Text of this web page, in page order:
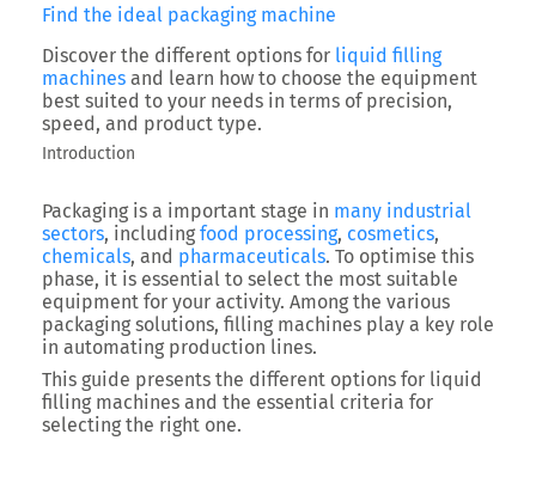
Find the ideal packaging machine
Discover the different options for liquid filling
machines and learn how to choose the equipment
best suited to your needs in terms of precision,
speed, and product type.
Introduction
Packaging is a important stage in many industrial
sectors, includingfood processing, cosmetics,
chemicals, and pharmaceuticals. To optimise this
phase, it is essential to select the most suitable
equipment for your activity. Among the various
packaging solutions, filling machines play a key role
in automating production lines.
This guide presents the different options for liquid
filling machines and the essential criteria for
selecting the right one.